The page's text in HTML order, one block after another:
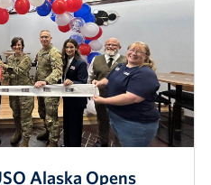
Alaska Opens